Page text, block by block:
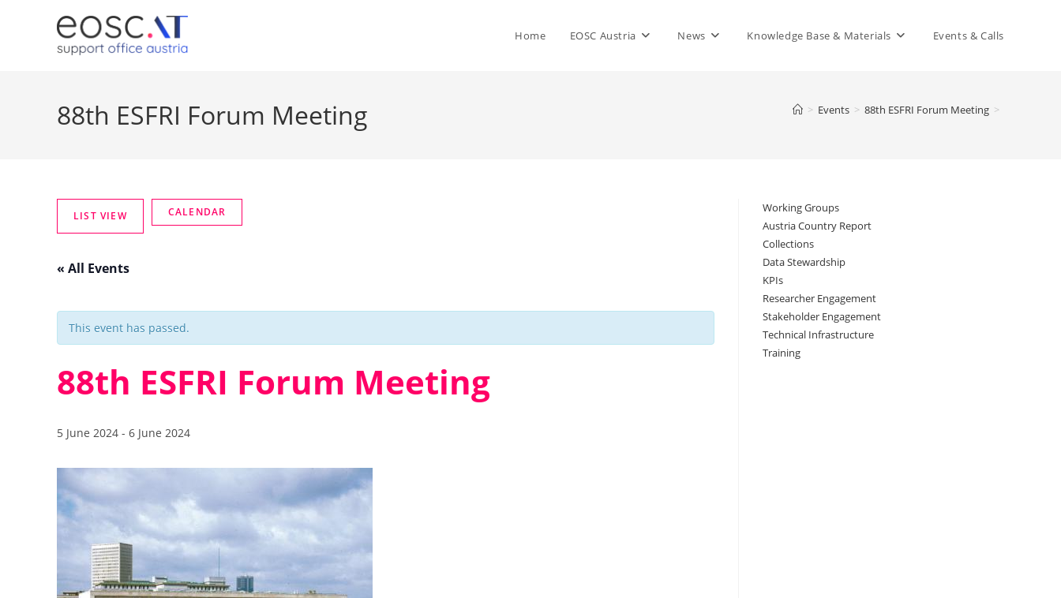
Home EOSC Austria News Knowledge Base & Materials Events & Calls
88th ESFRI Forum Meeting > Events > 88th ESFRI Forum Meeting >
« All Events
This event has passed.
88th ESFRI Forum Meeting
5 June 2024 - 6 June 2024
Working Groups
Austria Country Report
Collections
Data Stewardship
KPIs
Researcher Engagement
Stakeholder Engagement
Technical Infrastructure
Training